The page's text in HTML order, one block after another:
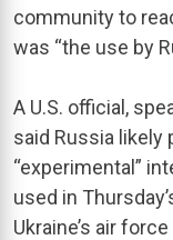
community to
was “the use by
A U.S. official,
said Russia
“experimental”
used in
Ukraine’s air